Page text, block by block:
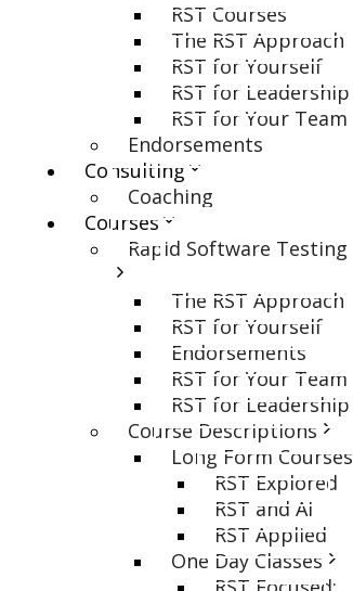
RST Courses
The RST Approach
RST for Yourself
RST for Leadership
RST for Your Team
Endorsements
Consulting
Coaching
Courses
Rapid Software Testing
The RST Approach
RST for Yourself
Endorsements
RST for Your Team
RST for Leadership
Course Descriptions
Long Form Courses
RST Explored
RST and AI
RST Applied
One Day Classes